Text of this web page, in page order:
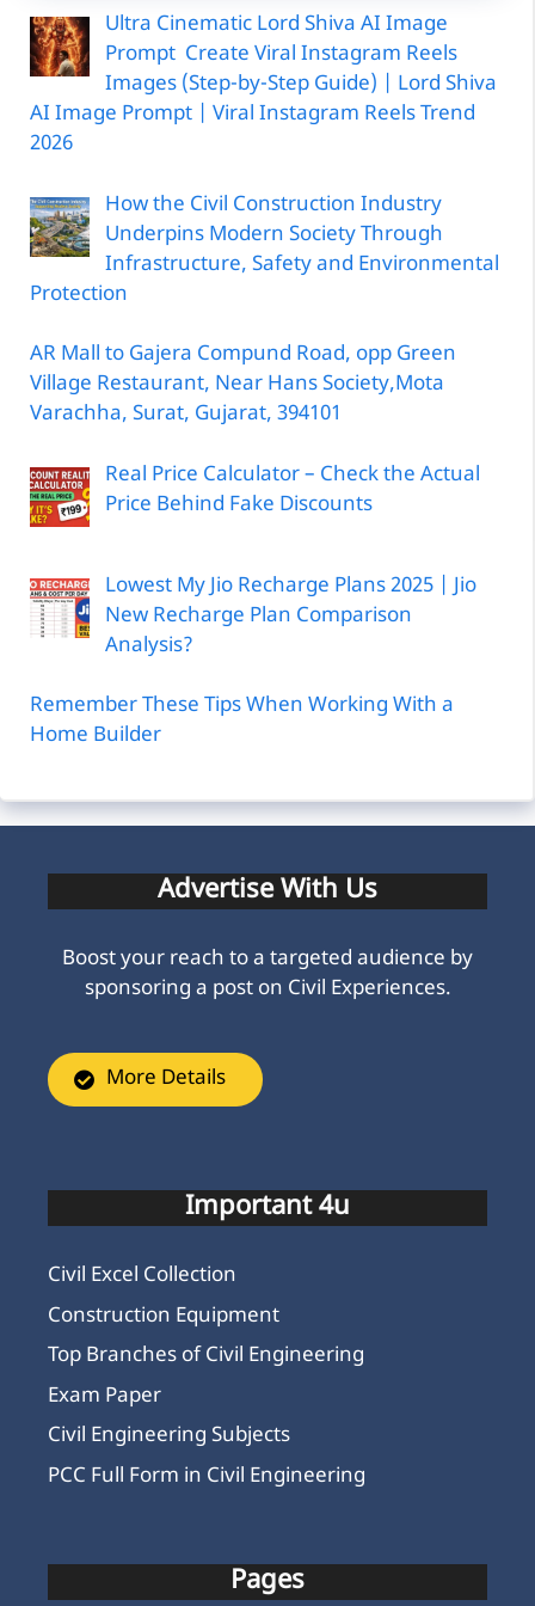
Ultra Cinematic Lord Shiva AI Image
Prompt Create Viral Instagram Reels
Images (Step-by-Step Guide) | Lord Shiva
AI Image Prompt | Viral Instagram Reels Trend
2026
How the Civil Construction Industry
Underpins Modern Society Through
Infrastructure, Safety and Environmental
Protection
AR Mall to Gajera Compund Road, opp Green
Village Restaurant, Near Hans Society,Mota
Varachha, Surat, Gujarat, 394101
Real Price Calculator – Check the Actual
Price Behind Fake Discounts
Lowest My Jio Recharge Plans 2025 | Jio
New Recharge Plan Comparison
Analysis?
Remember These Tips When Working With a
Home Builder
Advertise With Us
Boost your reach to a targeted audience by
sponsoring a post on Civil Experiences.
More Details
Important 4u
Civil Excel Collection
Construction Equipment
Top Branches of Civil Engineering
Exam Paper
Civil Engineering Subjects
PCC Full Form in Civil Engineering
Pages